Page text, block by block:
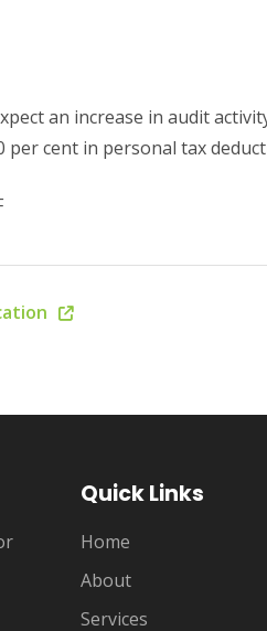
an increase in audit
cent in personal tax
Quick Links
Home
About
Services